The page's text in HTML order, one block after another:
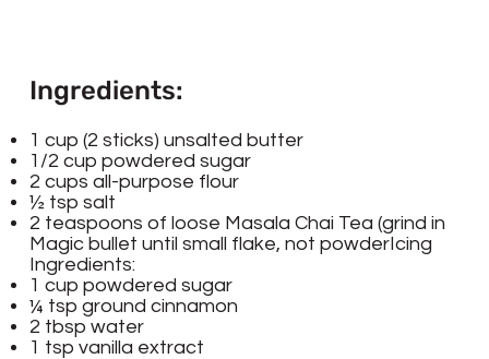
Ingredients:
1 cup (2 sticks) unsalted butter
1/2 cup powdered sugar
2 cups all-purpose flour
½ tsp salt
2 teaspoons of loose Masala Chai Tea (grind in
Magic bullet until small flake, not powderIcing
Ingredients:
1 cup powdered sugar
¼ tsp ground cinnamon
2 tbsp water
1 tsp vanilla extract